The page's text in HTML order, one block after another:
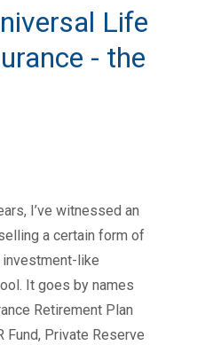
Life
- the
I’ve witnessed an
a certain form of
investment-like
It goes by names
Retirement Plan
Fund, Private Reserve